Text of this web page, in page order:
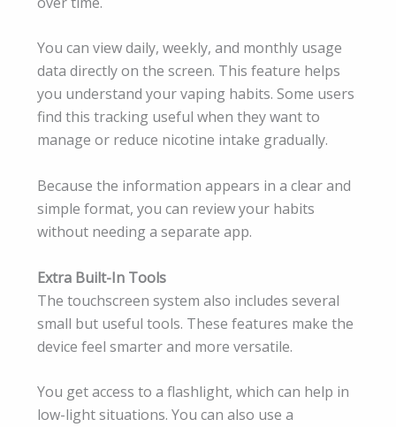
You can view daily, weekly, and monthly usage
data directly on the screen. This feature helps
you understand your vaping habits. Some users
find this tracking useful when they want to
manage or reduce nicotine intake gradually.
Because the information appears in a clear and
simple format, you can review your habits
without needing a separate app.
Extra Built-In Tools
The touchscreen system also includes several
small but useful tools. These features make the
device feel smarter and more versatile.
You get access to a flashlight, which can help in
low-light situations. You can also use a